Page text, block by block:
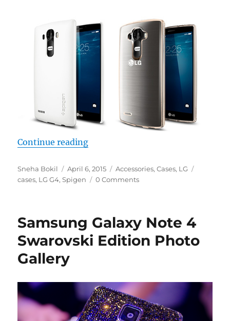
Continue reading“LG G4 Spigen cases revealed”
Author
Sneha Bokil
Posted
on
April 6, 2015 Categories
Accessories,Cases, LG
cases, LG G4,Spigen 0 Comments
Samsung Galaxy Note 4
Swarovski Edition Photo
Gallery